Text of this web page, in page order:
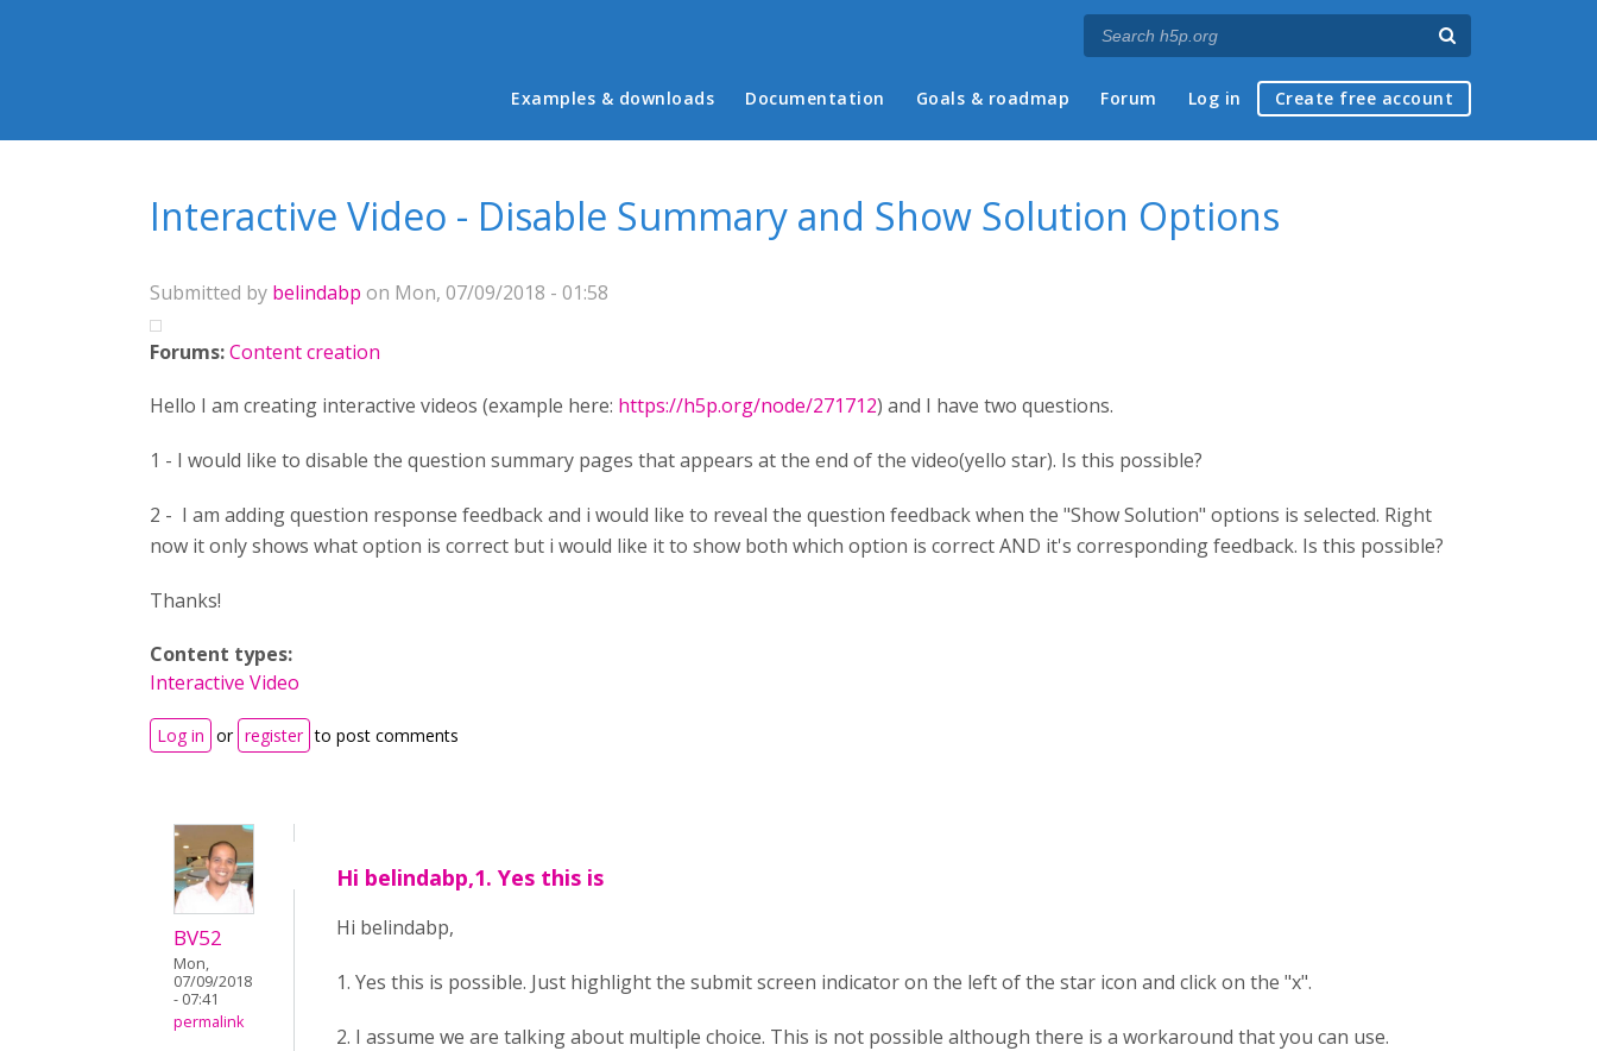
Main menu
Examples & downloads Documentation Goals & roadmap Forum Log in Create free account
Interactive Video - Disable Summary and Show Solution Options
Submitted by belindabp on Mon, 07/09/2018 - 01:58
Forums:Content creation
Hello I am creating interactive videos (example here: https://h5p.org/node/271712) and I have two questions.
1 - I would like to disable the question summary pages that appears at the end of the video(yello star). Is this possible?
2 - I am adding question response feedback and i would like to reveal the question feedback when the "Show Solution" options is selected. Right
now it only shows what option is correct but i would like it to show both which option is correct AND it's corresponding feedback. Is this possible?
Thanks!
Content types:
Interactive Video
Log in or register to post comments
BV52
Mon,
07/09/2018
- 07:41
permalink
Hi belindabp,1. Yes this is
Hi belindabp,
1. Yes this is possible. Just highlight the submit screen indicator on the left of the star icon and click on the "x".
2. I assume we are talking about multiple choice. This is not possible although there is a workaround that you can use.